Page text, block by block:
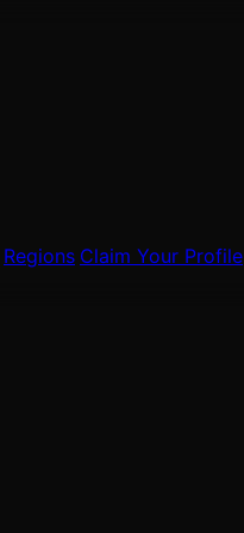
Regions Claim Your Profile